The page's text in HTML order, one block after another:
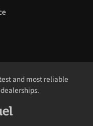
and most reliable